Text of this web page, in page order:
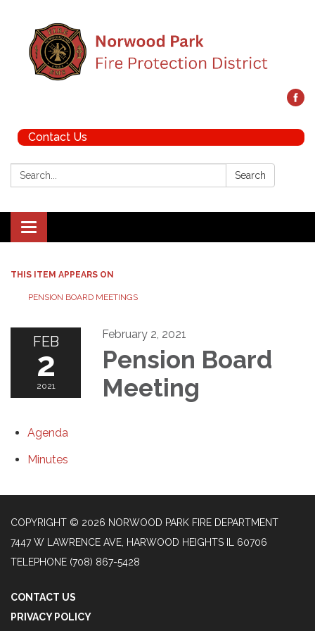
Contact Us
Search: Search
Toggle navigation
THIS ITEM APPEARS ON
PENSION BOARD MEETINGS
FEB
2
2021
February 2, 2021
Pension Board
Meeting
Agenda
Minutes
COPYRIGHT © 2026 NORWOOD PARK FIRE DEPARTMENT
7447 W LAWRENCE AVE, HARWOOD HEIGHTS IL 60706
TELEPHONE (708) 867-5428
CONTACT US
PRIVACY POLICY